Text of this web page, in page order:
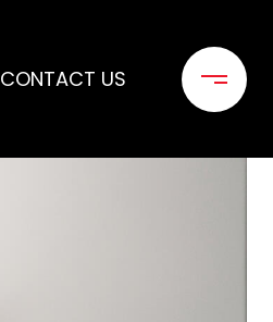
CONTACT US